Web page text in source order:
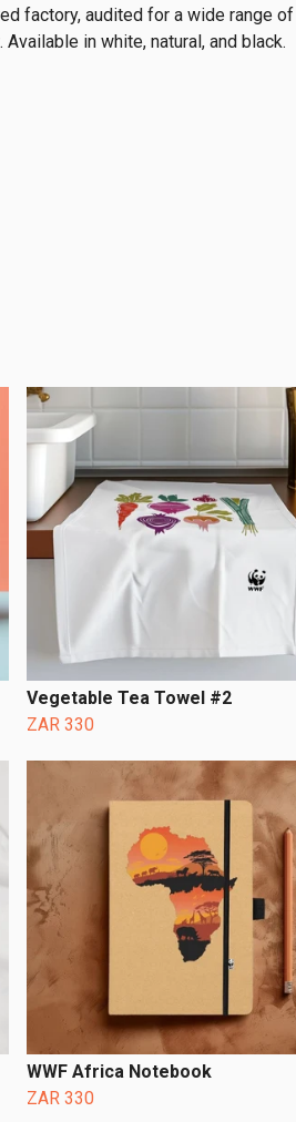
factory, audited for a wide range
in white, natural, and black.
Vegetable Tea Towel #2
ZAR 330
WWF Africa Notebook
ZAR 330